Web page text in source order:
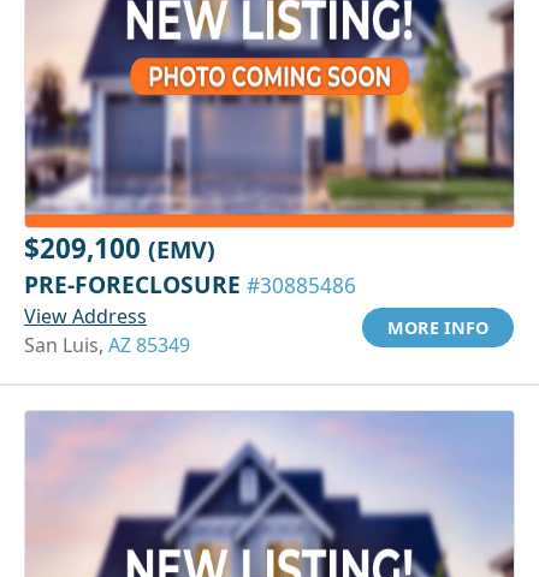
$209,100 (EMV)
PRE-FORECLOSURE #30885486
View Address
San Luis, AZ 85349
MORE INFO